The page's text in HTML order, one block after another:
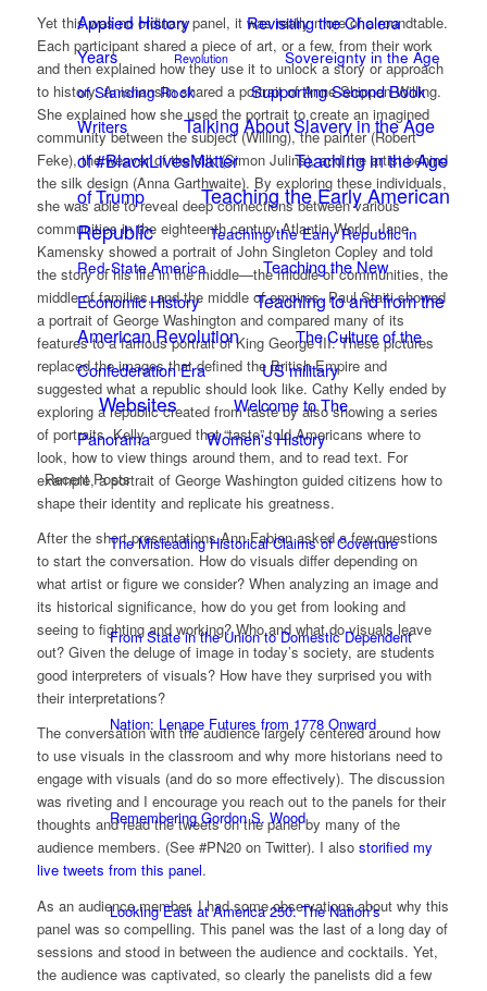
Applied History
Revisiting the Cholera
Years
Revolution
Sovereignty in the Age
of Standing Rock
Supporting Second Book
Writers
Talking About Slavery in the Age
of #BlackLivesMatter
Teaching in the Age
of Trump
Teaching the Early American
Republic
Teaching the Early Republic in
Red-State America
Teaching the New
Economic History
Teaching to and from the
American Revolution
The Culture of the
Confederation Era
US military
Websites
Welcome to The
Panorama
Women's History
Recent Posts
The Misleading Historical Claims of Coverture
From State in the Union to Domestic Dependent
Nation: Lenape Futures from 1778 Onward
Remembering Gordon S. Wood
Looking East at America 250: The Nation’s
Yet this was no ordinary panel, it was really more of a roundtable.
Each participant shared a piece of art, or a few, from their work
and then explained how they use it to unlock a story or approach
to history. Anishanslin shared a portrait of Anne Shippen Willing.
She explained how she used the portrait to create an imagined
community between the subject (Willing), the painter (Robert
Feke), the weaver of the silk (Simon Julins), and the artist behind
the silk design (Anna Garthwaite). By exploring these individuals,
she was able to reveal deep connections between various
communities in the eighteenth century Atlantic World. Jane
Kamensky showed a portrait of John Singleton Copley and told
the story of his life in the middle—the middle of communities, the
middle of families, and the middle of empires. Paul Staiti showed
a portrait of George Washington and compared many of its
features to a famous portrait of King George III. These pictures
replaced the images that defined the British Empire and
suggested what a republic should look like. Cathy Kelly ended by
exploring a republic created from taste by also showing a series
of portraits. Kelly argued that “taste” told Americans where to
look, how to view things around them, and to read text. For
example, a portrait of George Washington guided citizens how to
shape their identity and replicate his greatness.
After the short presentations Ann Fabian asked a few questions
to start the conversation. How do visuals differ depending on
what artist or figure we consider? When analyzing an image and
its historical significance, how do you get from looking and
seeing to fighting and working? Who and what do visuals leave
out? Given the deluge of image in today’s society, are students
good interpreters of visuals? How have they surprised you with
their interpretations?
The conversation with the audience largely centered around how
to use visuals in the classroom and why more historians need to
engage with visuals (and do so more effectively). The discussion
was riveting and I encourage you reach out to the panels for their
thoughts and read the tweets on the panel by many of the
audience members. (See #PN20 on Twitter). I also storified my
live tweets from this panel.
As an audience member, I had some observations about why this
panel was so compelling. This panel was the last of a long day of
sessions and stood in between the audience and cocktails. Yet,
the audience was captivated, so clearly the panelists did a few